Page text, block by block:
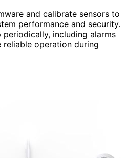
and calibrate sensors to
performance and security.
including alarms
reliable operation during